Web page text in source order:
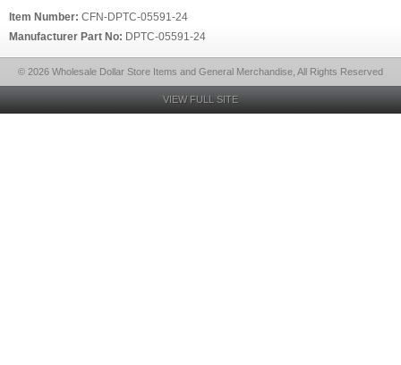
Item Number: CFN-DPTC-05591-24
Manufacturer Part No: DPTC-05591-24
© 2026 Wholesale Dollar Store Items and General Merchandise, All Rights Reserved
VIEW FULL SITE